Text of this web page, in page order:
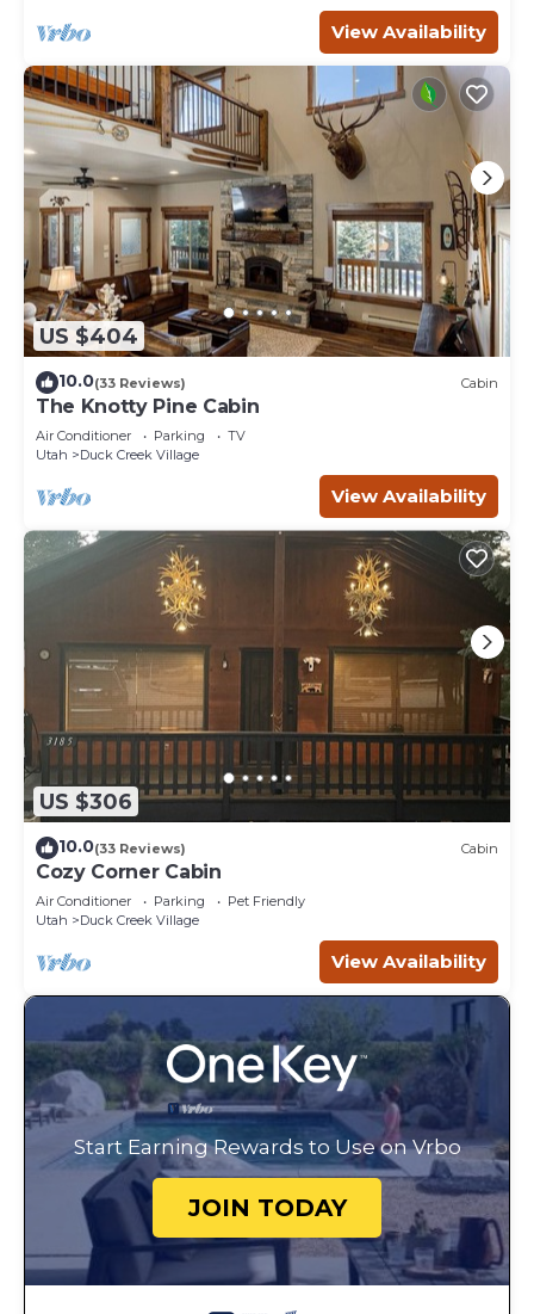
View Availability
US $404
10.0(33 Reviews) Cabin
The Knotty Pine Cabin
Air Conditioner Parking
TV
Utah
Duck Creek Village
View Availability
US $306
10.0(33 Reviews) Cabin
Cozy Corner Cabin
Air Conditioner Parking
Pet Friendly
Utah
Duck Creek Village
View Availability
Start Earning Rewards to Use on Vrbo
JOIN TODAY